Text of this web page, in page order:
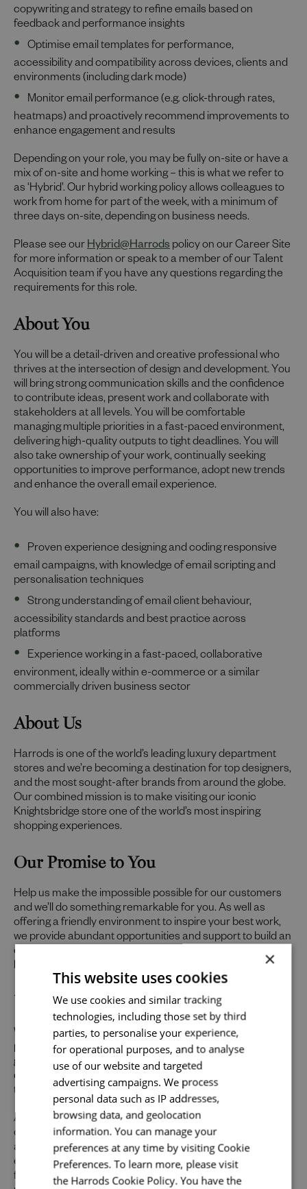
copywriting and strategy to refine emails based on
feedback and performance insights
Optimise email templates for performance,
accessibility and compatibility across devices, clients and
environments (including dark mode)
Monitor email performance (e.g. click-through rates,
heatmaps) and proactively recommend improvements to
enhance engagement and results
Depending on your role, you may be fully on-site or have a
mix of on-site and home working – this is what we refer to
as ‘Hybrid’. Our hybrid working policy allows colleagues to
work from home for part of the week, with a minimum of
three days on-site, depending on business needs.
Please see ourHybrid@Harrods policy on our Career Site
for more information or speak to a member of our Talent
Acquisition team if you have any questions regarding the
requirements for this role.
About You
You will be a detail-driven and creative professional who
thrives at the intersection of design and development. You
will bring strong communication skills and the confidence
to contribute ideas, present work and collaborate with
stakeholders at all levels. You will be comfortable
managing multiple priorities in a fast-paced environment,
delivering high-quality outputs to tight deadlines. You will
also take ownership of your work, continually seeking
opportunities to improve performance, adopt new trends
and enhance the overall email experience.
You will also have:
Proven experience designing and coding responsive
email campaigns, with knowledge of email scripting and
personalisation techniques
Strong understanding of email client behaviour,
accessibility standards and best practice across
platforms
Experience working in a fast-paced, collaborative
environment, ideally within e-commerce or a similar
commercially driven business sector
About Us
Harrods is one of the world’s leading luxury department
stores and we’re becoming a destination for top designers,
and the most sought-after brands from around the globe.
Our combined mission is to make visiting our iconic
Knightsbridge store one of the world’s most inspiring
shopping experiences.
Our Promise to You
Help us make the impossible possible for our customers
and we’ll do something remarkable for you. As well as
offering a friendly environment to inspire your best work,
we provide abundant opportunities and support to build an
exceptional career across the varied specialisms of our
business.
Uniquely You
Whilst our job adverts outline the ideal qualities, skills, and
prior experience for the role, we believe in the potential for
growth and value individual strengths. If you can
demonstrate the majority of skills and strong experience
to thrive in this role, we would encourage you to apply.
At Harrods we believe the personality and authenticity of
our people sets us apart. We celebrate and invite
applications from all cultures, backgrounds, tastes, and
experiences and are proud of our culture where people
from all walks of life can grow and thrive. What makes you
Send me a message
Your name*
Email address
Your message *
×
This website uses cookies
We use cookies and similar tracking
technologies, including those set by third
parties, to personalise your experience,
for operational purposes, and to analyse
use of our website and targeted
advertising campaigns. We process
personal data such as IP addresses,
browsing data, and geolocation
information. You can manage your
preferences at any time by visiting Cookie
Preferences. To learn more, please visit
the Harrods Cookie Policy. You have the